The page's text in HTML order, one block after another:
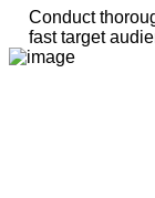
Conduct
fast target